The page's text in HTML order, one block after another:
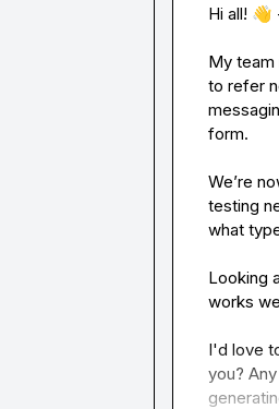
Hi all! 👋
My team
to refer
form.
We’re
testing
what
Looking
works
I'd love
you?